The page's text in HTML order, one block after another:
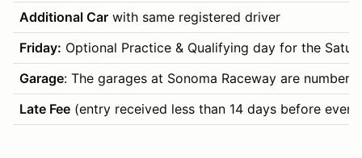
Additional Car with same registered driver
Friday: Optional Practice & Qualifying day for the
Garage: The garages at Sonoma Raceway are
Late Fee (entry received less than 14 days before